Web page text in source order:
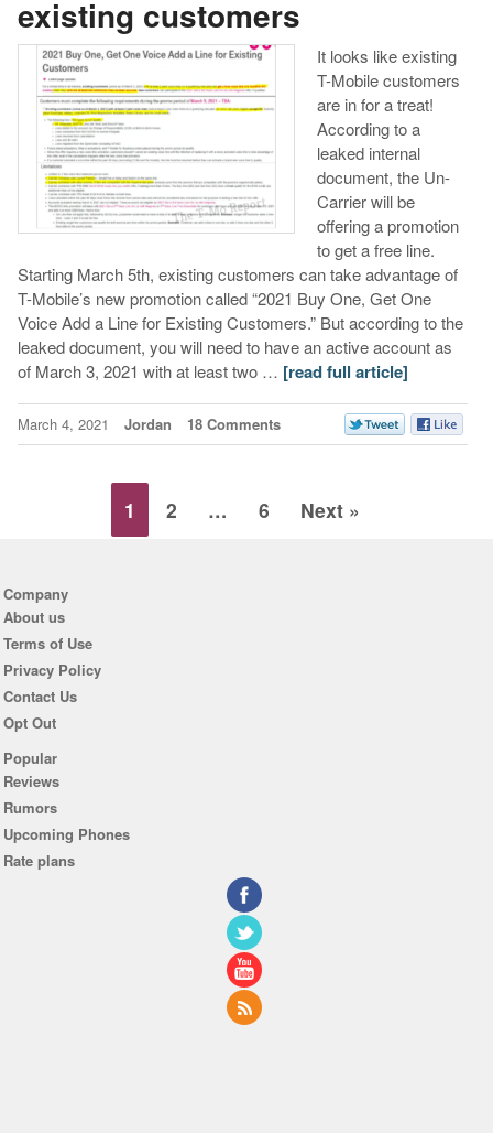
existing customers
It looks like existing
T-Mobile customers
are in for a treat!
According to a
leaked internal
document, the Un-
Carrier will be
offering a promotion
to get a free line.
Starting March 5th, existing customers can take advantage of
T-Mobile’s new promotion called “2021 Buy One, Get One
Voice Add a Line for Existing Customers.” But according to the
leaked document, you will need to have an active account as
of March 3, 2021 with at least two … [read full article]
March 4, 2021 Jordan 18 Comments
1 2 … 6 Next »
Company
About us
Terms of Use
Privacy Policy
Contact Us
Opt Out
Popular
Reviews
Rumors
Upcoming Phones
Rate plans